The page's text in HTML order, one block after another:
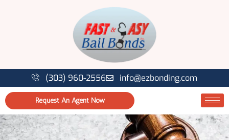
(303) 960-2556 info@ezbonding.com
Request An Agent Now